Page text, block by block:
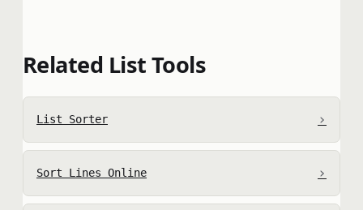
Related List Tools
List Sorter ›
Sort Lines Online ›